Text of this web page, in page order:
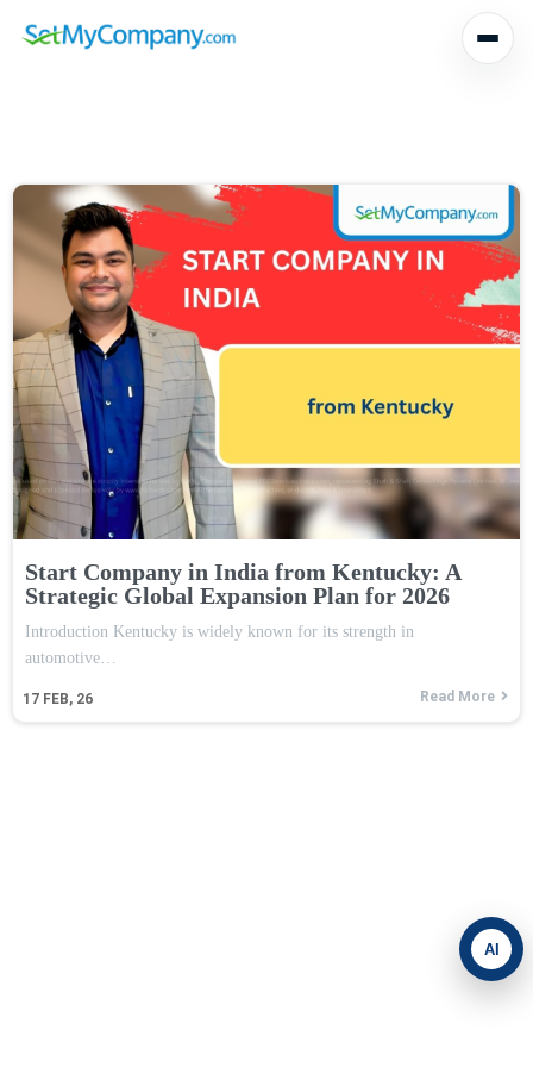
Start Company in India from Kentucky: A
Strategic Global Expansion Plan for 2026
17 FEB, 26
Introduction Kentucky is widely known for its strength in
automotive…
Read More
AI